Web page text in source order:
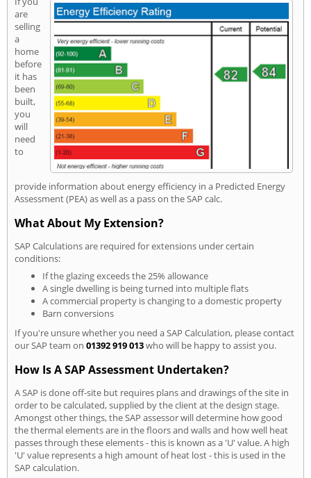
are
selling
a
home
before
it has
been
built,
you
will
need
to
provide information about energy efficiency in a Predicted Energy
Assessment (PEA) as well as a pass on the SAP calc.
What About My Extension?
SAP Calculations are required for extensions under certain
conditions:
If the glazing exceeds the 25% allowance
A single dwelling is being turned into multiple flats
A commercial property is changing to a domestic property
Barn conversions
If you're unsure whether you need a SAP Calculation, please contact
our SAP team on 01392 919 013who will be happy to assist you.
How Is A SAP Assessment Undertaken?
A SAP is done off-site but requires plans and drawings of the site in
order to be calculated, supplied by the client at the design stage.
Amongst other things, the SAP assessor will determine how good
the thermal elements are in the floors and walls and how well heat
passes through these elements - this is known as a 'U' value. A high
'U' value represents a high amount of heat lost - this is used in the
SAP calculation.